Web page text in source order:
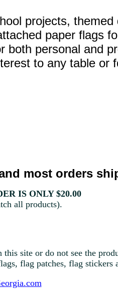
projects,
paper flags
both personal and
to any table or
most orders
IS ONLY $20.00
all products).
site or do not see the
flag patches, flag stickers